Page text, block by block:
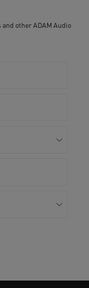
other ADAM Audio